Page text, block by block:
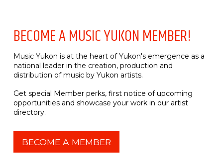
BECOME A MUSIC YUKON MEMBER!
Music Yukon is at the heart of Yukon's emergence as a
national leader in the creation, production and
distribution of music by Yukon artists.
Get special Member perks, first notice of upcoming
opportunities and showcase your work in our artist
directory.
BECOME A MEMBER